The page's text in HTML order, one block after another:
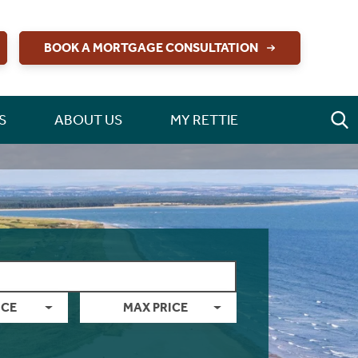
BOOK A MORTGAGE CONSULTATION
ABOUT US MY RETTIE
MAX PRICE